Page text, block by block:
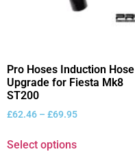
Pro Hoses Induction Hose
Upgrade for Fiesta Mk8
ST200
£62.46 – £69.95
Select options